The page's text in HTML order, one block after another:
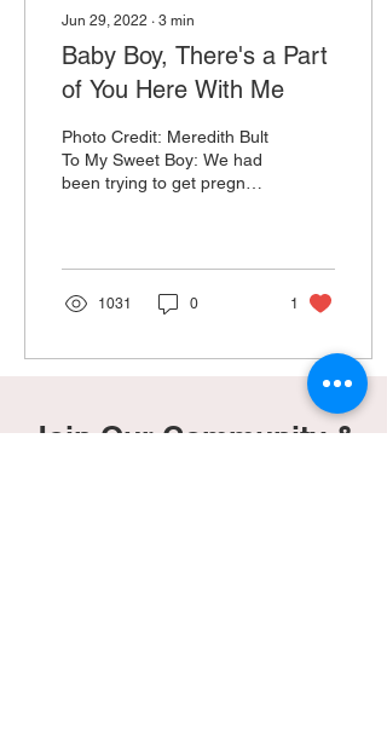
Jun 29, 2022 ∙ 3 min
Baby Boy, There's a Part
of You Here With Me
Photo Credit: Meredith Bult
To My Sweet Boy: We had
been trying to get pregnant
1031 0 1
Join Our Community &